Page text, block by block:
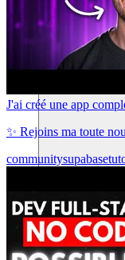
J'ai créé une app
✨ Rejoins ma toute
communitysupabase